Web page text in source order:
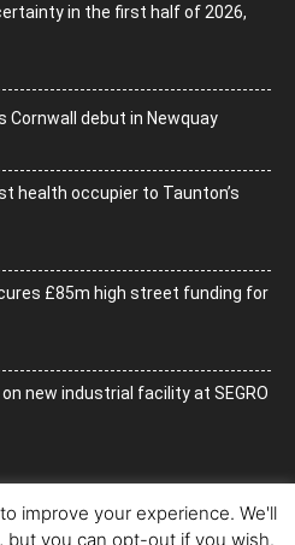
in the first half of 2026,
Cornwall debut in Newquay
health occupier to Taunton’s
£85m high street funding for
new industrial facility at SEGRO
improve your experience. We'll
but you can opt-out if you wish.